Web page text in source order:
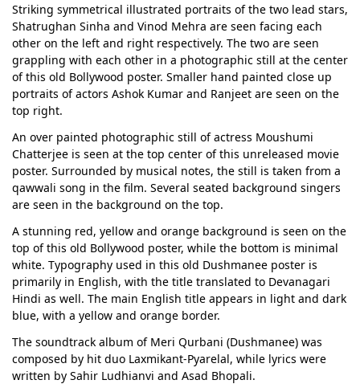
Striking symmetrical illustrated portraits of the two lead stars,
Shatrughan Sinha and Vinod Mehra are seen facing each
other on the left and right respectively. The two are seen
grappling with each other in a photographic still at the center
of this old Bollywood poster. Smaller hand painted close up
portraits of actors Ashok Kumar and Ranjeet are seen on the
top right.
An over painted photographic still of actress Moushumi
Chatterjee is seen at the top center of this unreleased movie
poster. Surrounded by musical notes, the still is taken from a
qawwali song in the film. Several seated background singers
are seen in the background on the top.
A stunning red, yellow and orange background is seen on the
top of this old Bollywood poster, while the bottom is minimal
white. Typography used in this old Dushmanee poster is
primarily in English, with the title translated to Devanagari
Hindi as well. The main English title appears in light and dark
blue, with a yellow and orange border.
The soundtrack album of Meri Qurbani (Dushmanee) was
composed by hit duo Laxmikant-Pyarelal, while lyrics were
written by Sahir Ludhianvi and Asad Bhopali.